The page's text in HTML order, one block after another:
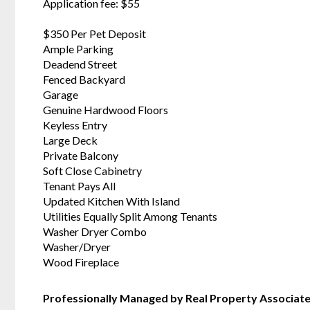
Application fee: $55
$350 Per Pet Deposit
Ample Parking
Deadend Street
Fenced Backyard
Garage
Genuine Hardwood Floors
Keyless Entry
Large Deck
Private Balcony
Soft Close Cabinetry
Tenant Pays All
Updated Kitchen With Island
Utilities Equally Split Among Tenants
Washer Dryer Combo
Washer/Dryer
Wood Fireplace
Professionally Managed by Real Property